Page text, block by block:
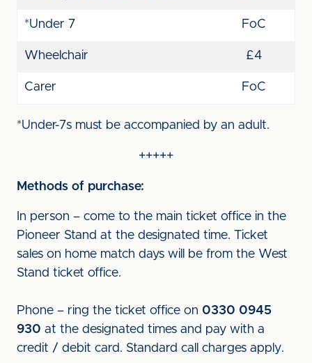
*Under 7 FoC
Wheelchair £4
Carer FoC
*Under-7s must be accompanied by an adult.
+++++
Methods of purchase:
In person – come to the main ticket office in the
Pioneer Stand at the designated time. Ticket
sales on home match days will be from the West
Stand ticket office.
Phone – ring the ticket office on 0330 0945
930 at the designated times and pay with a
credit / debit card. Standard call charges apply.